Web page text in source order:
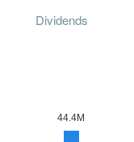
Dividends